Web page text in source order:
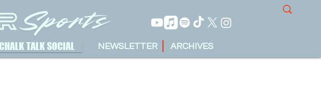
CHALK TALK SOCIAL ARCHIVES
NEWSLETTER